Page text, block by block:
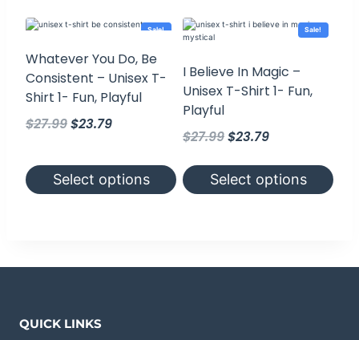
has
The
options
be
on
page
has
multiple
options
may
chosen
the
page
Sale!
Whatever You Do, Be
Consistent – Unisex T-
Shirt 1- Fun, Playful
$27.99Original
was:
$27.99.
$23.79Current
is:
$23.79.
Select options
on
Sale!
I Believe In Magic –
Unisex T-Shirt 1- Fun,
Playful
$27.99Original
was:
$27.99.
$23.79Current
is:
$23.79.
Select options
QUICK LINKS